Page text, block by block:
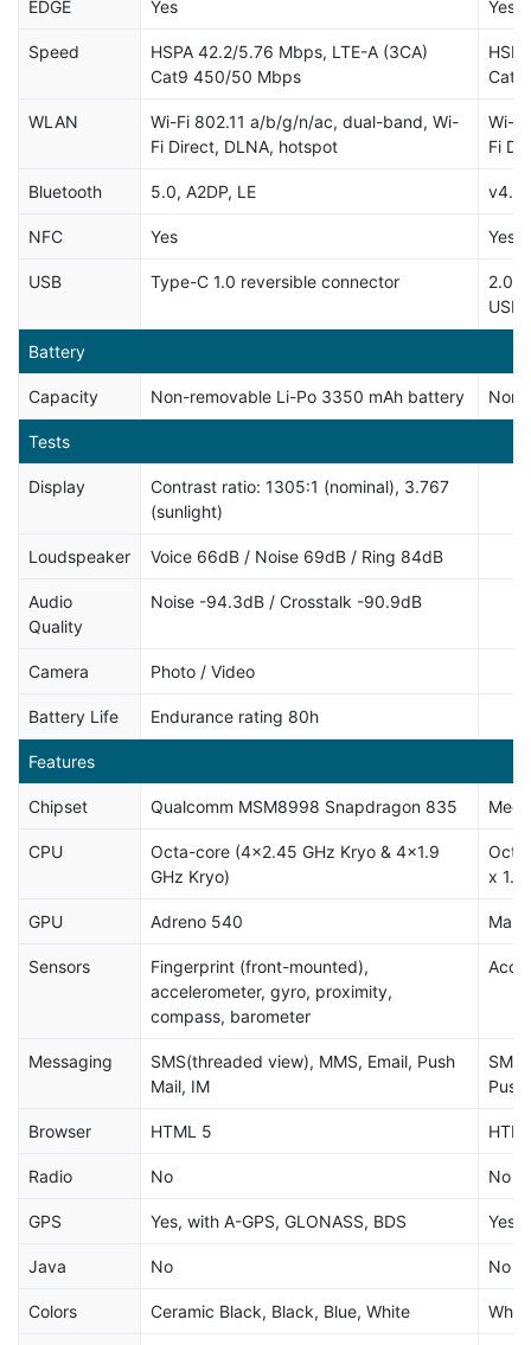
EDGE Yes Yes
Speed
HSPA 42.2/5.76 Mbps, LTE-A (3CA)
Cat9 450/50 Mbps
WLAN
Wi-Fi 802.11 a/b/g/n/ac, dual-band, Wi-
Fi Direct, DLNA, hotspot
Wi-
Fi
Bluetooth 5.0, A2DP, LE v4.2,
NFC Yes Yes
USB Type-C 1.0 reversible connector
2.0,
USB
Battery
Capacity Non-removable Li-Po 3350 mAh battery
Tests
Display
Contrast ratio: 1305:1 (nominal), 3.767
(sunlight)
Loudspeaker Voice 66dB / Noise 69dB / Ring 84dB
Audio
Quality
Noise -94.3dB / Crosstalk -90.9dB
Camera Photo / Video
Battery Life Endurance rating 80h
Features
Chipset Qualcomm MSM8998 Snapdragon 835
CPU
Octa-core (4x2.45 GHz Kryo & 4x1.9
GHz Kryo)
x 1.6
GPU Adreno 540 Mali-
Sensors
Fingerprint (front-mounted),
accelerometer, gyro, proximity,
compass, barometer
Messaging
SMS(threaded view), MMS, Email, Push
Mail, IM
SMS
Push
Browser HTML 5
Radio No No
GPS Yes, with A-GPS, GLONASS, BDS Yes,
Java No No
Colors Ceramic Black, Black, Blue, White